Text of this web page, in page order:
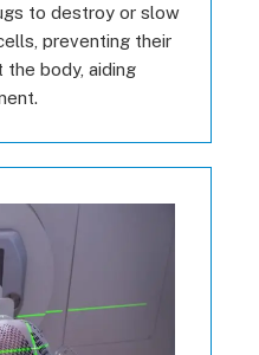
to destroy or slow
preventing their
the body, aiding